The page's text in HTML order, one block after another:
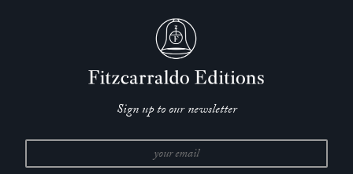
Sign up to our newsletter